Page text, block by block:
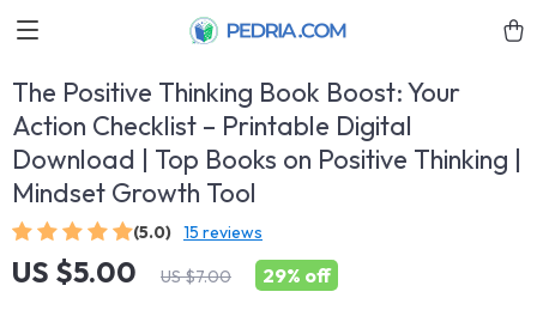
The Positive Thinking Book Boost: Your
Action Checklist – Printable Digital
Download | Top Books on Positive Thinking |
Mindset Growth Tool
(5.0) 15 reviews
US $5.00 US $7.00 29% off